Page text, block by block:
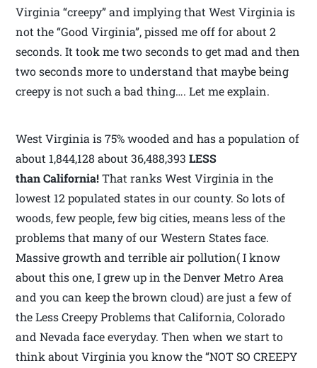
Virginia “creepy” and implying that West Virginia is
not the “Good Virginia”, pissed me off for about 2
seconds. It took me two seconds to get mad and then
two seconds more to understand that maybe being
creepy is not such a bad thing…. Let me explain.
West Virginia is 75% wooded and has a population of
about 1,844,128 about 36,488,393LESS
than California!That ranks West Virginia in the
lowest 12 populated states in our county. So lots of
woods, few people, few big cities, means less of the
problems that many of our Western States face.
Massive growth and terrible air pollution( I know
about this one, I grew up in the Denver Metro Area
and you can keep the brown cloud) are just a few of
the Less Creepy Problems that California, Colorado
and Nevada face everyday. Then when we start to
think about Virginia you know the “NOT SO CREEPY